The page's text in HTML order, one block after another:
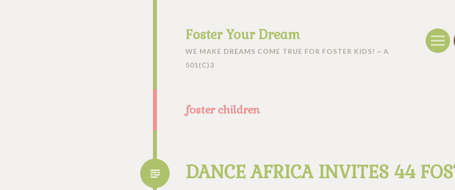
Foster Your Dream
WE MAKE DREAMS COME TRUE FOR FOSTER KIDS! ~ A
501(C)3
foster children
DANCE AFRICA INVITES 44